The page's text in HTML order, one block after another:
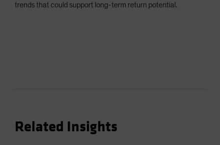
trends that could support long-term return potential.
Related Insights